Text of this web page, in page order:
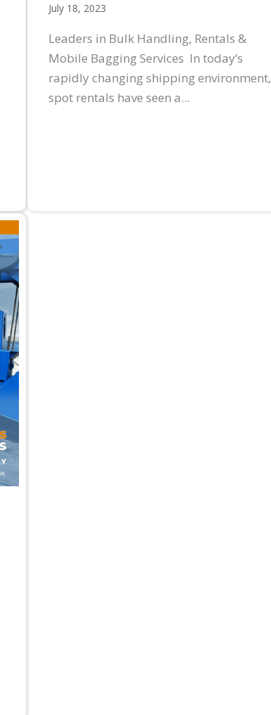
July 18, 2023
Leaders in Bulk Handling, Rentals &
Mobile Bagging Services In today’s
rapidly changing shipping environment,
spot rentals have seen a...